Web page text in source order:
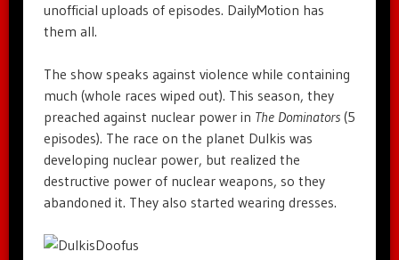
unofficial uploads of episodes. DailyMotion has
them all.
The show speaks against violence while containing
much (whole races wiped out). This season, they
preached against nuclear power in The Dominators(5
episodes). The race on the planet Dulkis was
developing nuclear power, but realized the
destructive power of nuclear weapons, so they
abandoned it. They also started wearing dresses.